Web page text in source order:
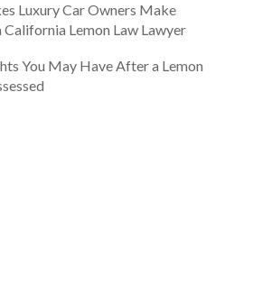
Luxury Car Owners Make
Lemon Law Lawyer
You May Have After a Lemon